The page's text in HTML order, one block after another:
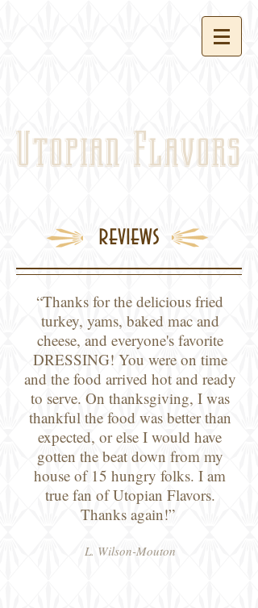
Utopian Flavors
reviews
“Thanks for the delicious fried
turkey, yams, baked mac and
cheese, and everyone's favorite
DRESSING! You were on time
and the food arrived hot and ready
to serve. On thanksgiving, I was
thankful the food was better than
expected, or else I would have
gotten the beat down from my
house of 15 hungry folks. I am
true fan of Utopian Flavors.
Thanks again!”
L. Wilson-Mouton